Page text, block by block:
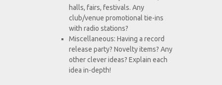
halls, fairs, festivals. Any
club/venue promotional tie-ins
with radio stations?
Miscellaneous: Having a record
release party? Novelty items? Any
other clever ideas? Explain each
idea in-depth!